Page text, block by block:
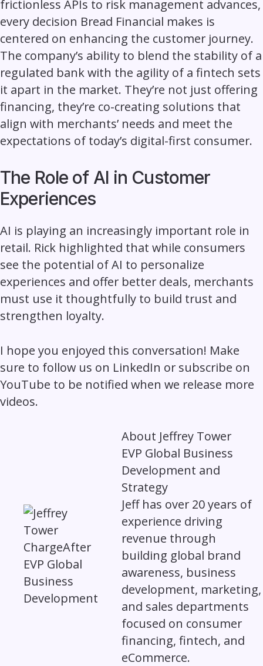
frictionless APIs to risk management advances,
every decision Bread Financial makes is
centered on enhancing the customer journey.
The company’s ability to blend the stability of a
regulated bank with the agility of a fintech sets
it apart in the market. They’re not just offering
financing, they’re co-creating solutions that
align with merchants’ needs and meet the
expectations of today’s digital-first consumer.
The Role of AI in Customer
Experiences
AI is playing an increasingly important role in
retail. Rick highlighted that while consumers
see the potential of AI to personalize
experiences and offer better deals, merchants
must use it thoughtfully to build trust and
strengthen loyalty.
I hope you enjoyed this conversation! Make
sure to follow us on LinkedIn or subscribe on
YouTube to be notified when we release more
videos.
About Jeffrey Tower
EVP Global Business
Development and
Strategy
Jeff has over 20 years of
experience driving
revenue through
building global brand
awareness, business
development, marketing,
and sales departments
focused on consumer
financing, fintech, and
eCommerce.